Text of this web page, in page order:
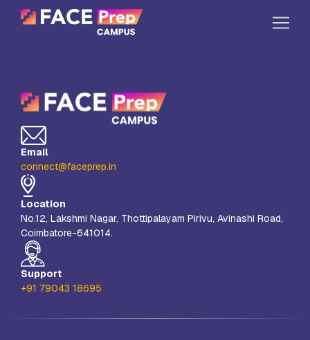
Our Campuses
Life at FPC
Resources
Company
Reach Us
Book A Free Demo
Explore School Buzz
Email
connect@faceprep.in
Location
No.12, Lakshmi Nagar, Thottipalayam Pirivu, Avinashi Road,
Coimbatore-641014.
Support
+91 79043 18695